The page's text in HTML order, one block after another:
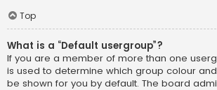
Top
What is a “Default usergroup”?
If you are a member of more than one
is used to determine which group colour
be shown for you by default. The board